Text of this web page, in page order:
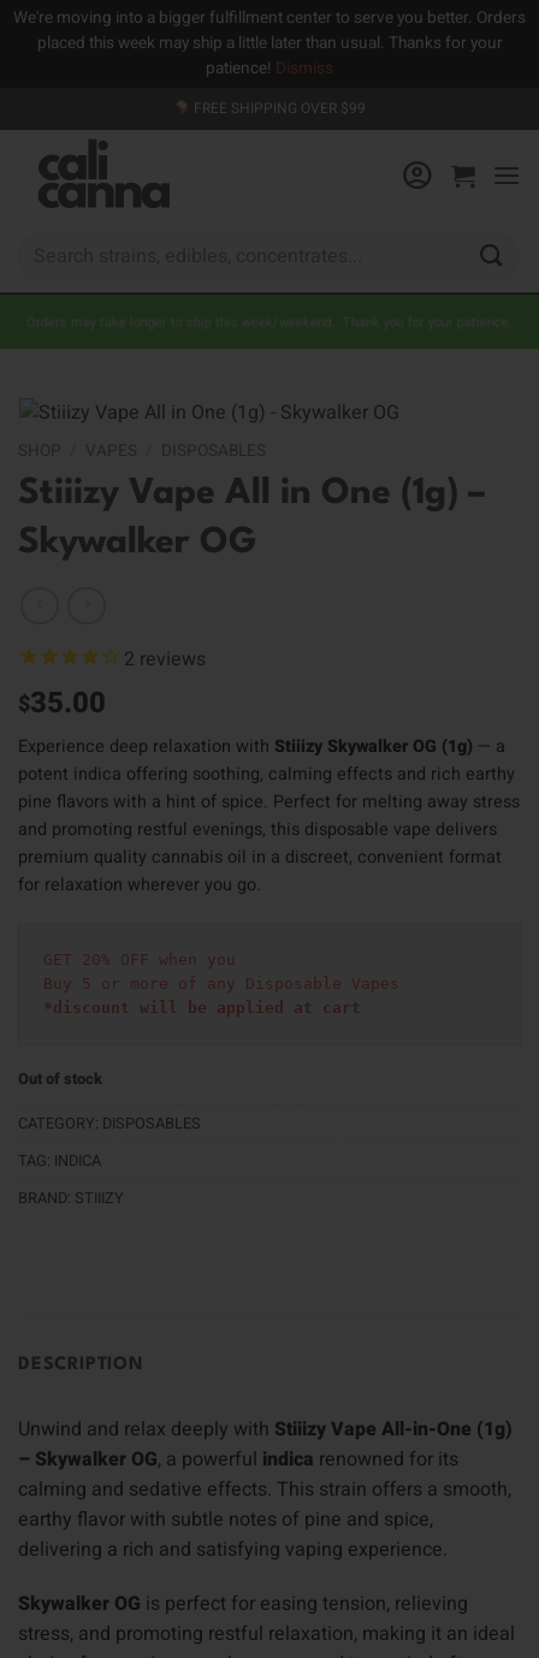
We're moving into a bigger fulfillment center to serve you better. Orders
placed this week may ship a little later than usual. Thanks for your
patience! Dismiss
to
content
FREE SHIPPING OVER $99
Orders may take longer to ship this week/weekend. Thank you for your patience.
Stiiizy Vape All in One (1g) –
Skywalker OG
2 reviews
$35.00
Experience deep relaxation with Stiiizy Skywalker OG (1g) — a
potent indica offering soothing, calming effects and rich earthy
pine flavors with a hint of spice. Perfect for melting away stress
and promoting restful evenings, this disposable vape delivers
premium quality cannabis oil in a discreet, convenient format
for relaxation wherever you go.
GET 20% OFF when you
Buy 5 or more of any Disposable Vapes
*discount will be applied at cart
Out of stock
CATEGORY: DISPOSABLES
TAG: INDICA
BRAND: STIIIZY
DESCRIPTION
Unwind and relax deeply with Stiiizy Vape All-in-One (1g)
– Skywalker OG, a powerful indica renowned for its
calming and sedative effects. This strain offers a smooth,
earthy flavor with subtle notes of pine and spice,
delivering a rich and satisfying vaping experience.
Skywalker OG is perfect for easing tension, relieving
stress, and promoting restful relaxation, making it an ideal